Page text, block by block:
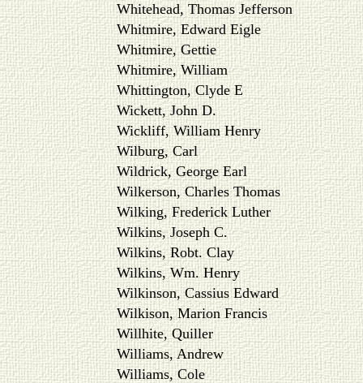
Whitehead, Thomas Jefferson
Whitmire, Edward Eigle
Whitmire, Gettie
Whitmire, William
Whittington, Clyde E
Wickett, John D.
Wickliff, William Henry
Wilburg, Carl
Wildrick, George Earl
Wilkerson, Charles Thomas
Wilking, Frederick Luther
Wilkins, Joseph C.
Wilkins, Robt. Clay
Wilkins, Wm. Henry
Wilkinson, Cassius Edward
Wilkison, Marion Francis
Willhite, Quiller
Williams, Andrew
Williams, Cole